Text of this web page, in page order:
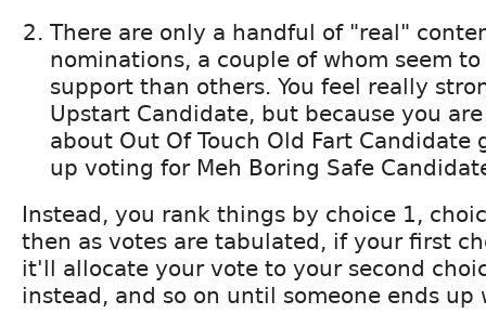
There are only a handful of "real"
nominations, a couple of whom seem
support than others. You feel really
Upstart Candidate, but because you
about Out Of Touch Old Fart
up voting for Meh Boring Safe
Instead, you rank things by choice 1,
then as votes are tabulated, if your first
it'll allocate your vote to your second
instead, and so on until someone ends up